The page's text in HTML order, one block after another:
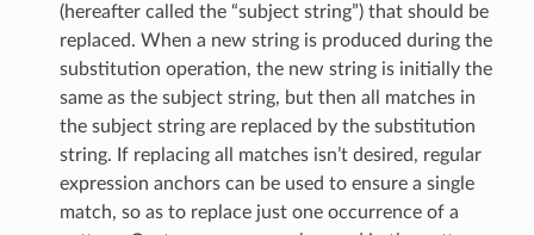
(hereafter called the “subject string”) that should be
replaced. When a new string is produced during the
substitution operation, the new string is initially the
same as the subject string, but then all matches in
the subject string are replaced by the substitution
string. If replacing all matches isn’t desired, regular
expression anchors can be used to ensure a single
match, so as to replace just one occurrence of a